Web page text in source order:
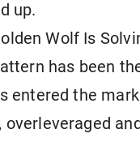
up.
Wolf Is
has been
entered the
overleveraged and